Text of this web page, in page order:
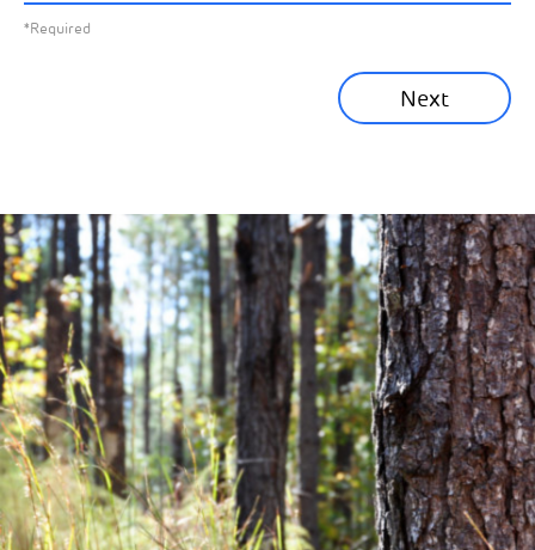
*Required
Next
Financial News
Previous Next